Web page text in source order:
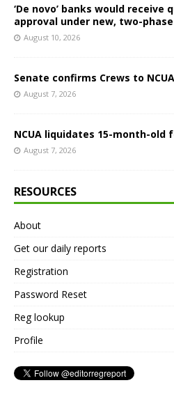
‘De novo’ banks would
approval under new, two-
August 10, 2026
Senate confirms Crews to
August 7, 2026
NCUA liquidates 15-month-old
August 7, 2026
RESOURCES
About
Get our daily reports
Registration
Password Reset
Reg lookup
Profile